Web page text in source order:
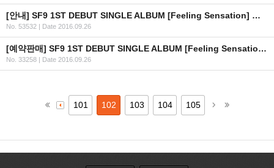
[안내] SF9 1ST DEBUT SINGLE ALBUM [Feeling Sensation] 공개 일정 안내
No. 53532 | Date 2016.09.26
[예약판매] SF9 1ST DEBUT SINGLE ALBUM [Feeling Sensation] 예약판매 안내
No. 33258 | Date 2016.09.26
101 102 103 104 105